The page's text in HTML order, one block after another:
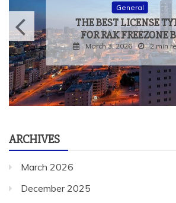
General
THE BEST LICENSE
FOR RAK FREEZONE
March 3, 2026 2 min
ARCHIVES
March 2026
December 2025